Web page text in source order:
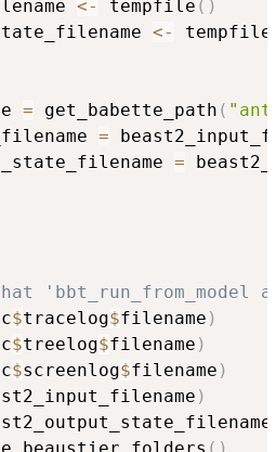
<- tempfile ( )
<- tempfile
= get_babette_path (
=
=
'bbt_run_from_model
$tracelog$filename )
$treelog$filename )
$screenlog$filename )
)